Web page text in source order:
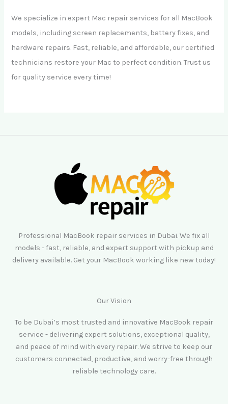
We specialize in expert Mac repair services for all MacBook
models, including screen replacements, battery fixes, and
hardware repairs. Fast, reliable, and affordable, our certified
technicians restore your Mac to perfect condition. Trust us
for quality service every time!
Professional MacBook repair services in Dubai. We fix all
models - fast, reliable, and expert support with pickup and
delivery available. Get your MacBook working like new today!
Our Vision
To be Dubai’s most trusted and innovative MacBook repair
service - delivering expert solutions, exceptional quality,
and peace of mind with every repair. We strive to keep our
customers connected, productive, and worry-free through
reliable technology care.